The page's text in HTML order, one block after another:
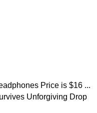
Price is $16 ...
Unforgiving Drop